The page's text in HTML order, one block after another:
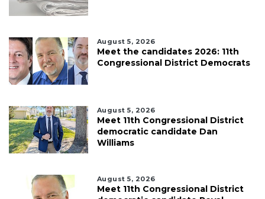
August 5, 2026
Meet the candidates 2026: 11th
Congressional District Democrats
August 5, 2026
Meet 11th Congressional District
democratic candidate Dan
Williams
August 5, 2026
Meet 11th Congressional District